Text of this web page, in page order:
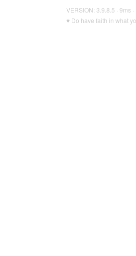
VERSION: 3.9.8.5 · 9ms ·
♥ Do have faith in what